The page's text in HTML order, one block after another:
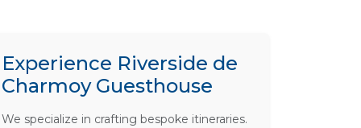
Experience Riverside de
Charmoy Guesthouse
We specialize in crafting bespoke itineraries.